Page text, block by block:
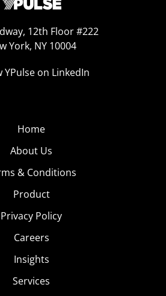
12th Floor #222
York, NY 10004
YPulse on LinkedIn
Home
About Us
& Conditions
Product
Privacy Policy
Careers
Insights
Services